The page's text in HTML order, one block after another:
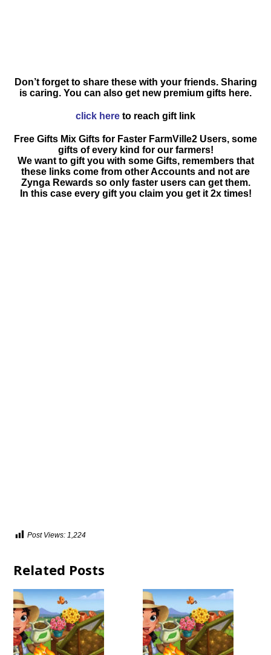
Don’t forget to share these with your friends. Sharing
is caring. You can also get new premium gifts here.
click here to reach gift link
Free Gifts Mix Gifts for Faster FarmVille2 Users, some
gifts of every kind for our farmers!
We want to gift you with some Gifts, remembers that
these links come from other Accounts and not are
Zynga Rewards so only faster users can get them.
In this case every gift you claim you get it 2x times!
Post Views: 1,224
Related Posts